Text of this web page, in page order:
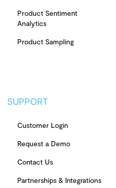
Product Sentiment
Analytics
Product Sampling
SUPPORT
Customer Login
Request a Demo
Contact Us
Partnerships & Integrations